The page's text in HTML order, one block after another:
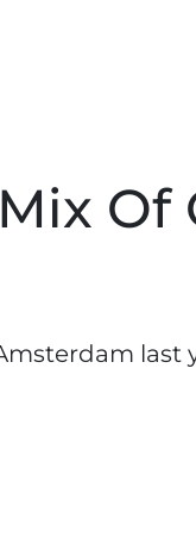
Of
last